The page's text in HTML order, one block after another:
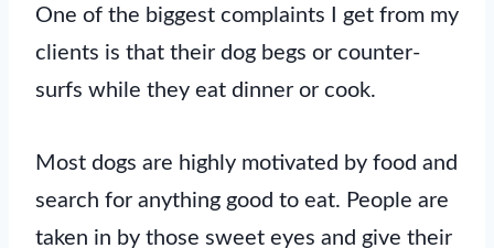
One of the biggest complaints I get from my
clients is that their dog begs or counter-
surfs while they eat dinner or cook.
Most dogs are highly motivated by food and
search for anything good to eat. People are
taken in by those sweet eyes and give their